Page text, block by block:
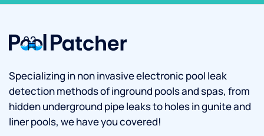
Specializing in non invasive electronic pool leak
detection methods of inground pools and spas, from
hidden underground pipe leaks to holes in gunite and
liner pools, we have you covered!